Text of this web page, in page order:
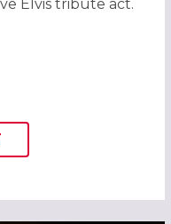
Elvis tribute act.
LISTING TO